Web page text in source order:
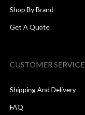
Shop By Brand
Get A Quote
CUSTOMER SERVICE
Shipping And Delivery
FAQ